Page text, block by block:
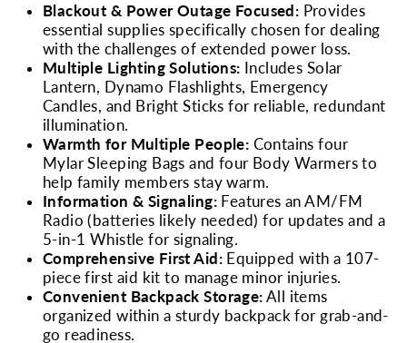
Blackout & Power Outage Focused: Provides
essential supplies specifically chosen for dealing
with the challenges of extended power loss.
Multiple Lighting Solutions: Includes Solar
Lantern, Dynamo Flashlights, Emergency
Candles, and Bright Sticks for reliable, redundant
illumination.
Warmth for Multiple People: Contains four
Mylar Sleeping Bags and four Body Warmers to
help family members stay warm.
Information & Signaling:Features an AM/FM
Radio (batteries likely needed) for updates and a
5-in-1 Whistle for signaling.
Comprehensive First Aid:Equipped with a 107-
piece first aid kit to manage minor injuries.
Convenient Backpack Storage: All items
organized within a sturdy backpack for grab-and-
go readiness.